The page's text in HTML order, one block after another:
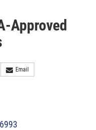
Approved
Email